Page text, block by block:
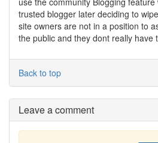
trusted blogger later deciding to
site owners are not in a position to
the public and they dont really have
Back to top
Leave a comment